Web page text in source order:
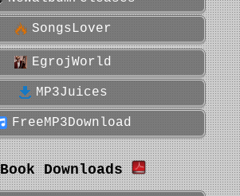
SongsLover
EgrojWorld
MP3Juices
FreeMP3Download
Downloads